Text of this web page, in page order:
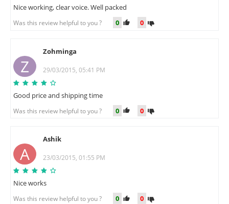
Nice working, clear voice. Well packed
Was this review helpful to you ? 0 0
Z
Zohminga
29/03/2015, 05:41 PM
Good price and shipping time
Was this review helpful to you ? 0 0
A
Ashik
23/03/2015, 01:55 PM
Nice works
Was this review helpful to you ? 0 0